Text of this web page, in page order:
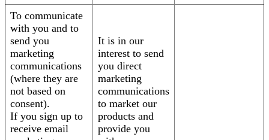
To communicate
with you and to
send you
marketing
communications
(where they are
not based on
consent).
If you sign up to
receive email
It is in our
interest to send
you direct
marketing
communications
to market our
products and
provide you